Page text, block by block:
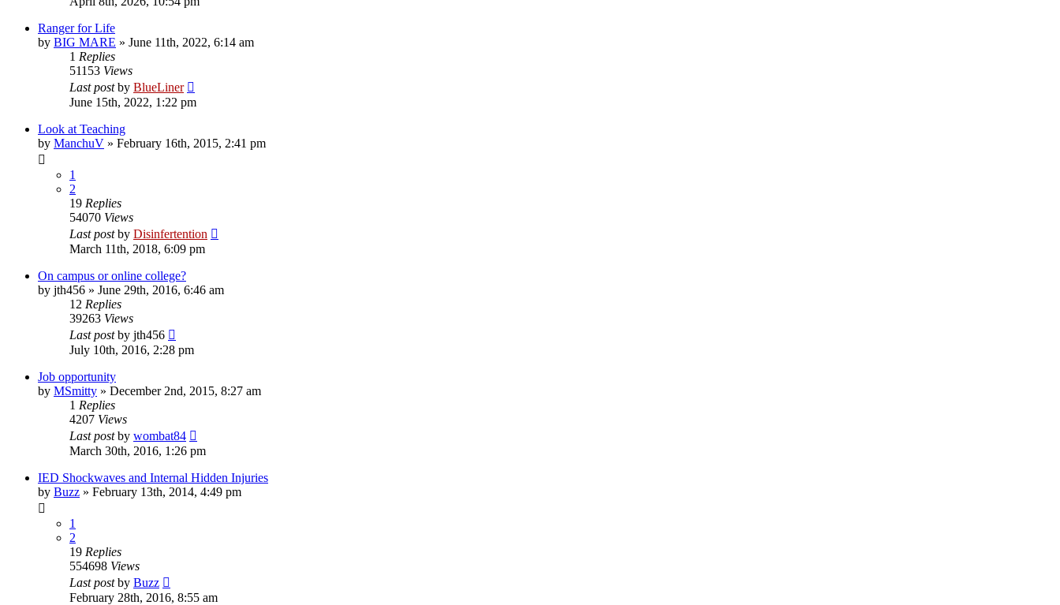
Ranger for Life
by BIG MARE » June 11th, 2022, 6:14 am
1 Replies
51153 Views
Last postby BlueLiner
June 15th, 2022, 1:22 pm
Look at Teaching
by ManchuV » February 16th, 2015, 2:41 pm
1
2
19 Replies
54070 Views
Last postby Disinfertention
March 11th, 2018, 6:09 pm
On campus or online college?
by jth456 » June 29th, 2016, 6:46 am
12 Replies
39263 Views
Last postby jth456
July 10th, 2016, 2:28 pm
Job opportunity
by MSmitty » December 2nd, 2015, 8:27 am
1 Replies
4207 Views
Last postby wombat84
March 30th, 2016, 1:26 pm
IED Shockwaves and Internal Hidden Injuries
by Buzz » February 13th, 2014, 4:49 pm
1
2
19 Replies
554698 Views
Last postby Buzz
February 28th, 2016, 8:55 am